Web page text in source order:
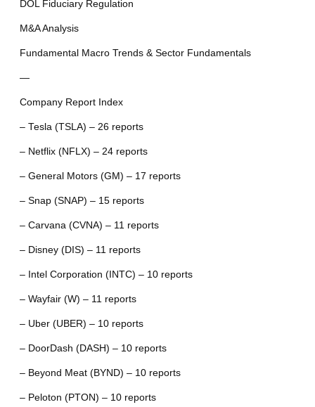
DOL Fiduciary Regulation
M&A Analysis
Fundamental Macro Trends & Sector Fundamentals
—
Company Report Index
– Tesla (TSLA) – 26 reports
– Netflix (NFLX) – 24 reports
– General Motors (GM) – 17 reports
– Snap (SNAP) – 15 reports
– Carvana (CVNA) – 11 reports
– Disney (DIS) – 11 reports
– Intel Corporation (INTC) – 10 reports
– Wayfair (W) – 11 reports
– Uber (UBER) – 10 reports
– DoorDash (DASH) – 10 reports
– Beyond Meat (BYND) – 10 reports
– Peloton (PTON) – 10 reports